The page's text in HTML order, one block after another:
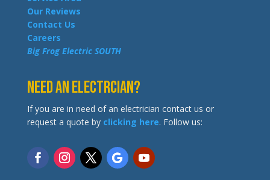
Our Reviews
Contact Us
Careers
Big Frog Electric SOUTH
Need an Electrcian?
If you are in need of an electrician contact us or
request a quote by clicking here. Follow us: